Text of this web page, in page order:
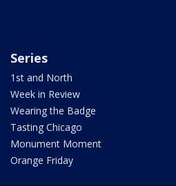
Series
1st and North
Week in Review
Wearing the Badge
Tasting Chicago
Monument Moment
Orange Friday